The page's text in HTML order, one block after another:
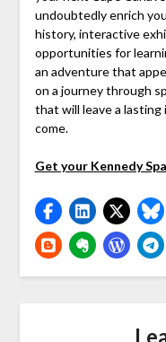
undoubtedly enrich
history, interactive
opportunities for
an adventure that
on a journey through
that will leave a lasting
come.
Get your Kennedy